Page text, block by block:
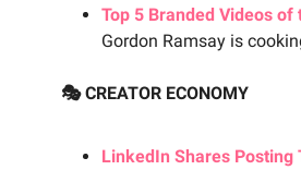
Top 5 Branded Videos of
Gordon Ramsay is
🎭 CREATOR ECONOMY
LinkedIn Shares Posting